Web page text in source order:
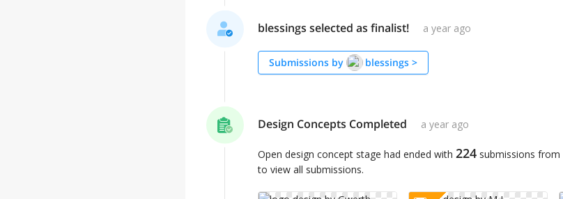
blessings selected as finalist! a year ago
Submissions by blessings >
Design Concepts Completed a year ago
Open design concept stage had ended with 224 submissions from
to view all submissions.